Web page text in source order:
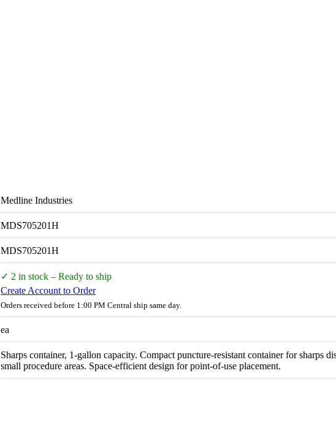
Medline Industries
MDS705201H
MDS705201H
✓ 2 in stock – Ready to ship
Create Account to Order
Orders received before 1:00 PM Central ship same day.
ea
Sharps container, 1-gallon capacity. Compact puncture-resistant container for sharps
small procedure areas. Space-efficient design for point-of-use placement.